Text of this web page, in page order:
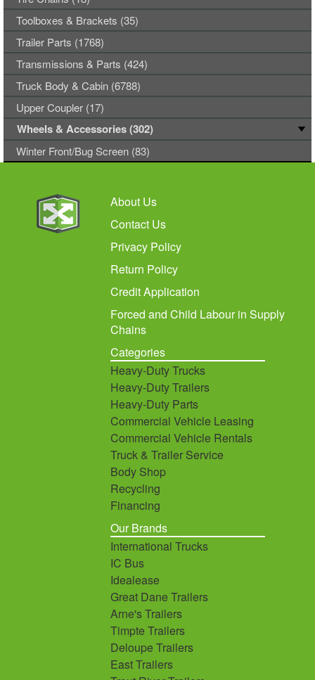
Toolboxes & Brackets (35)
Trailer Parts (1768)
Transmissions & Parts (424)
Truck Body & Cabin (6788)
Upper Coupler (17)
Wheels & Accessories (302)
Winter Front/Bug Screen (83)
About Us
Contact Us
Privacy Policy
Return Policy
Credit Application
Forced and Child Labour in Supply
Chains
Categories
Heavy-Duty Trucks
Heavy-Duty Trailers
Heavy-Duty Parts
Commercial Vehicle Leasing
Commercial Vehicle Rentals
Truck & Trailer Service
Body Shop
Recycling
Financing
Our Brands
International Trucks
IC Bus
Idealease
Great Dane Trailers
Arne's Trailers
Timpte Trailers
Deloupe Trailers
East Trailers